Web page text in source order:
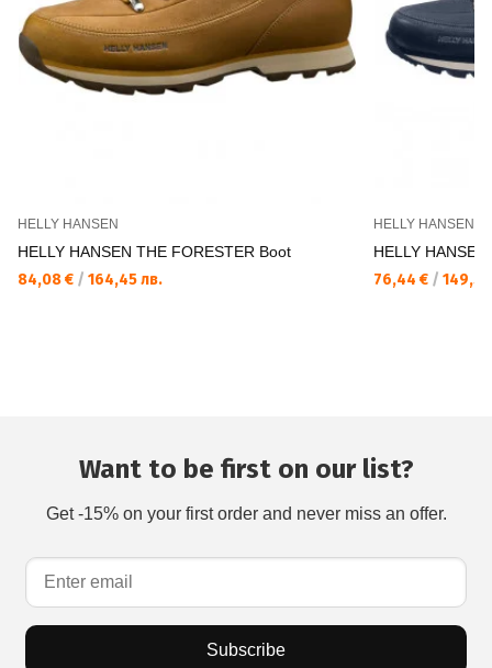
HELLY HANSEN
HELLY HANSEN THE FORESTER Boot
84,08 € / 164,45 лв.
HELLY HANSEN
HELLY
76,44 € /
Want to be first on our list?
Get -15% on your first order and never miss an offer.
Subscribe